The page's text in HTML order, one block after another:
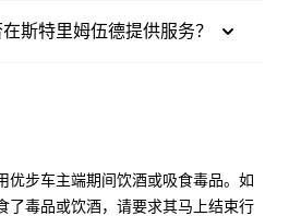
斯特里姆伍德提供服务？
优步车主端期间饮酒或吸食毒品。如
了毒品或饮酒，请要求其马上结束行